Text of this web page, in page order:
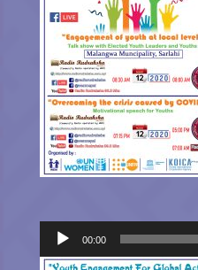
Audio
Player
00:00